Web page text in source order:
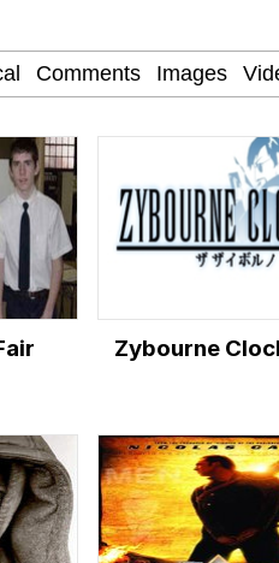
Know How To Do It
Zybourne